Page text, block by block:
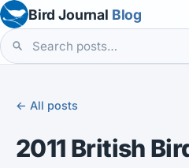
Bird Journal Blog
← All posts
2011 British